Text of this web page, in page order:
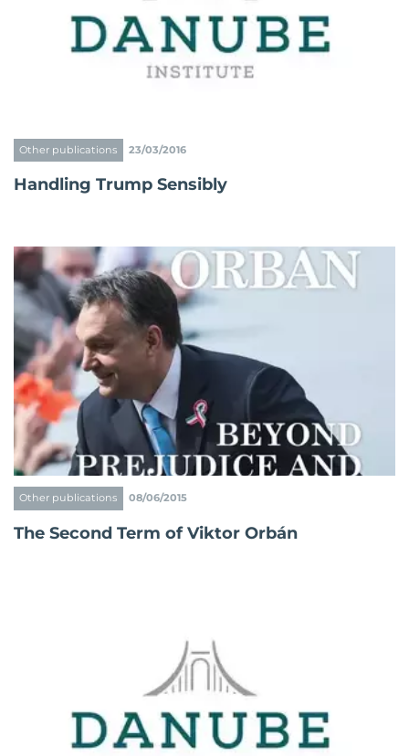
Other publications 23/03/2016
Handling Trump Sensibly
Other publications 08/06/2015
The Second Term of Viktor Orbán